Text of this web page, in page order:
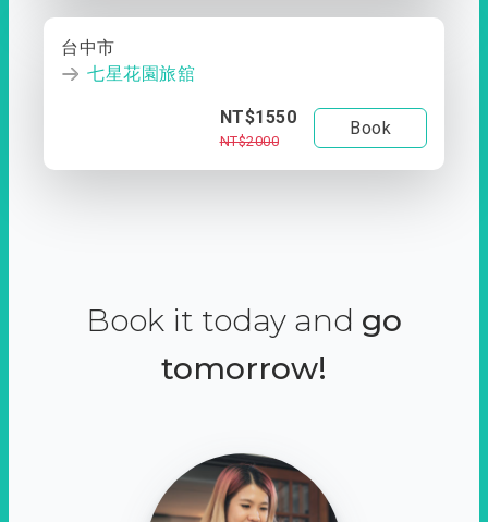
台中市
七星花園旅舘
NT$1550
NT$2000
Book
Book it today and go
tomorrow!